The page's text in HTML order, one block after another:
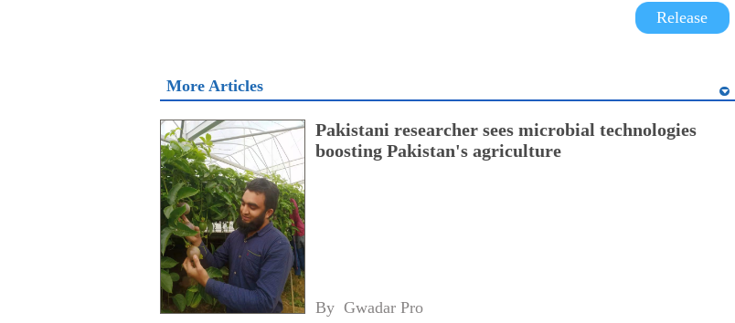
Release
More Articles
Pakistani researcher sees microbial technologies
boosting Pakistan's agriculture
By Gwadar Pro